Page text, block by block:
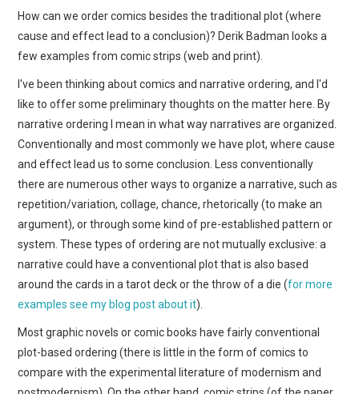
WEBCOMICS
FORUMS
How can we order comics besides the traditional plot (where
cause and effect lead to a conclusion)? Derik Badman looks a
few examples from comic strips (web and print).
I've been thinking about comics and narrative ordering, and I'd
like to offer some preliminary thoughts on the matter here. By
narrative ordering I mean in what way narratives are organized.
Conventionally and most commonly we have plot, where cause
and effect lead us to some conclusion. Less conventionally
there are numerous other ways to organize a narrative, such as
repetition/variation, collage, chance, rhetorically (to make an
argument), or through some kind of pre-established pattern or
system. These types of ordering are not mutually exclusive: a
narrative could have a conventional plot that is also based
around the cards in a tarot deck or the throw of a die (for more
examples see my blog post about it).
Most graphic novels or comic books have fairly conventional
plot-based ordering (there is little in the form of comics to
compare with the experimental literature of modernism and